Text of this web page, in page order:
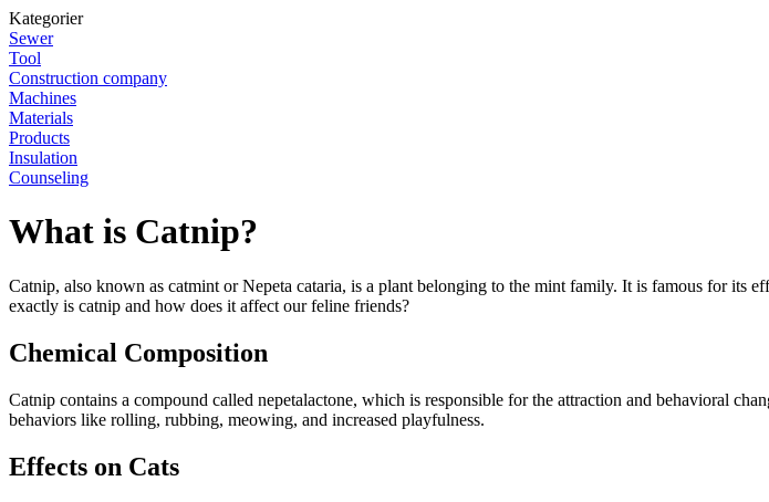
Kategorier
Sewer
Tool
Construction company
Machines
Materials
Products
Insulation
Counseling
What is Catnip?
Catnip, also known as catmint or Nepeta cataria, is a plant belonging to the mint family. It is famous for its
exactly is catnip and how does it affect our feline friends?
Chemical Composition
Catnip contains a compound called nepetalactone, which is responsible for the attraction and behavioral
behaviors like rolling, rubbing, meowing, and increased playfulness.
Effects on Cats